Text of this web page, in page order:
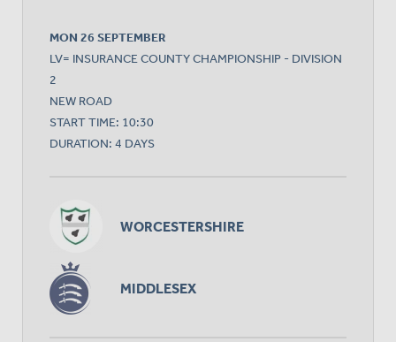
MON 26 SEPTEMBER
LV= INSURANCE COUNTY CHAMPIONSHIP - DIVISION
2
NEW ROAD
START TIME: 10:30
DURATION: 4 DAYS
WORCESTERSHIRE
MIDDLESEX